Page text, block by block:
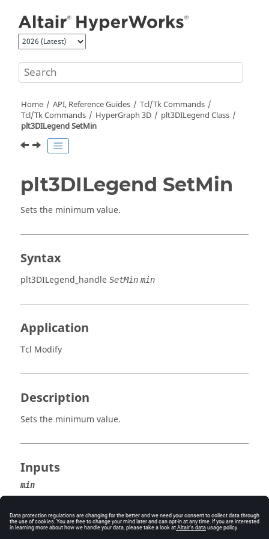
Home API, Reference Guides
Tcl/Tk Commands
Tcl/Tk Commands HyperGraph 3D
plt3DILegend Class
plt3DILegend SetMin
plt3DILegend SetMin
Sets the minimum value.
Syntax
plt3DILegend_handle SetMin min
Application
Tcl Modify
Description
Sets the minimum value.
Inputs
min
The minimum result value.